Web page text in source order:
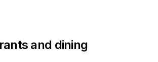
and dining